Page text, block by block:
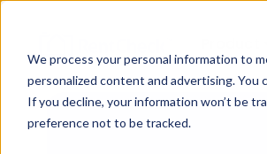
We process your personal information to
personalized content and advertising. You
If you decline, your information won’t be
preference not to be tracked.